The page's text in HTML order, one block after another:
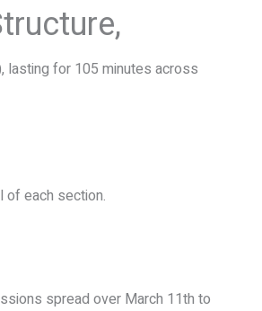
lasting for 105 minutes across
each section.
spread over March 11th to